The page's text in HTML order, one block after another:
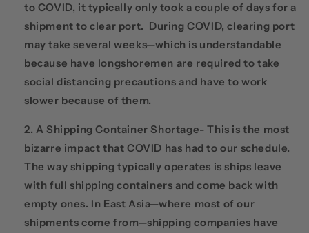
to COVID, it typically only took a couple of days for a
shipment to clear port. During COVID, clearing port
may take several weeks—which is understandable
because have longshoremen are required to take
social distancing precautions and have to work
slower because of them.
A Shipping Container Shortage- This is the most
bizarre impact that COVID has had to our schedule.
The way shipping typically operates is ships leave
with full shipping containers and come back with
empty ones. In East Asia—where most of our
shipments come from—shipping companies have